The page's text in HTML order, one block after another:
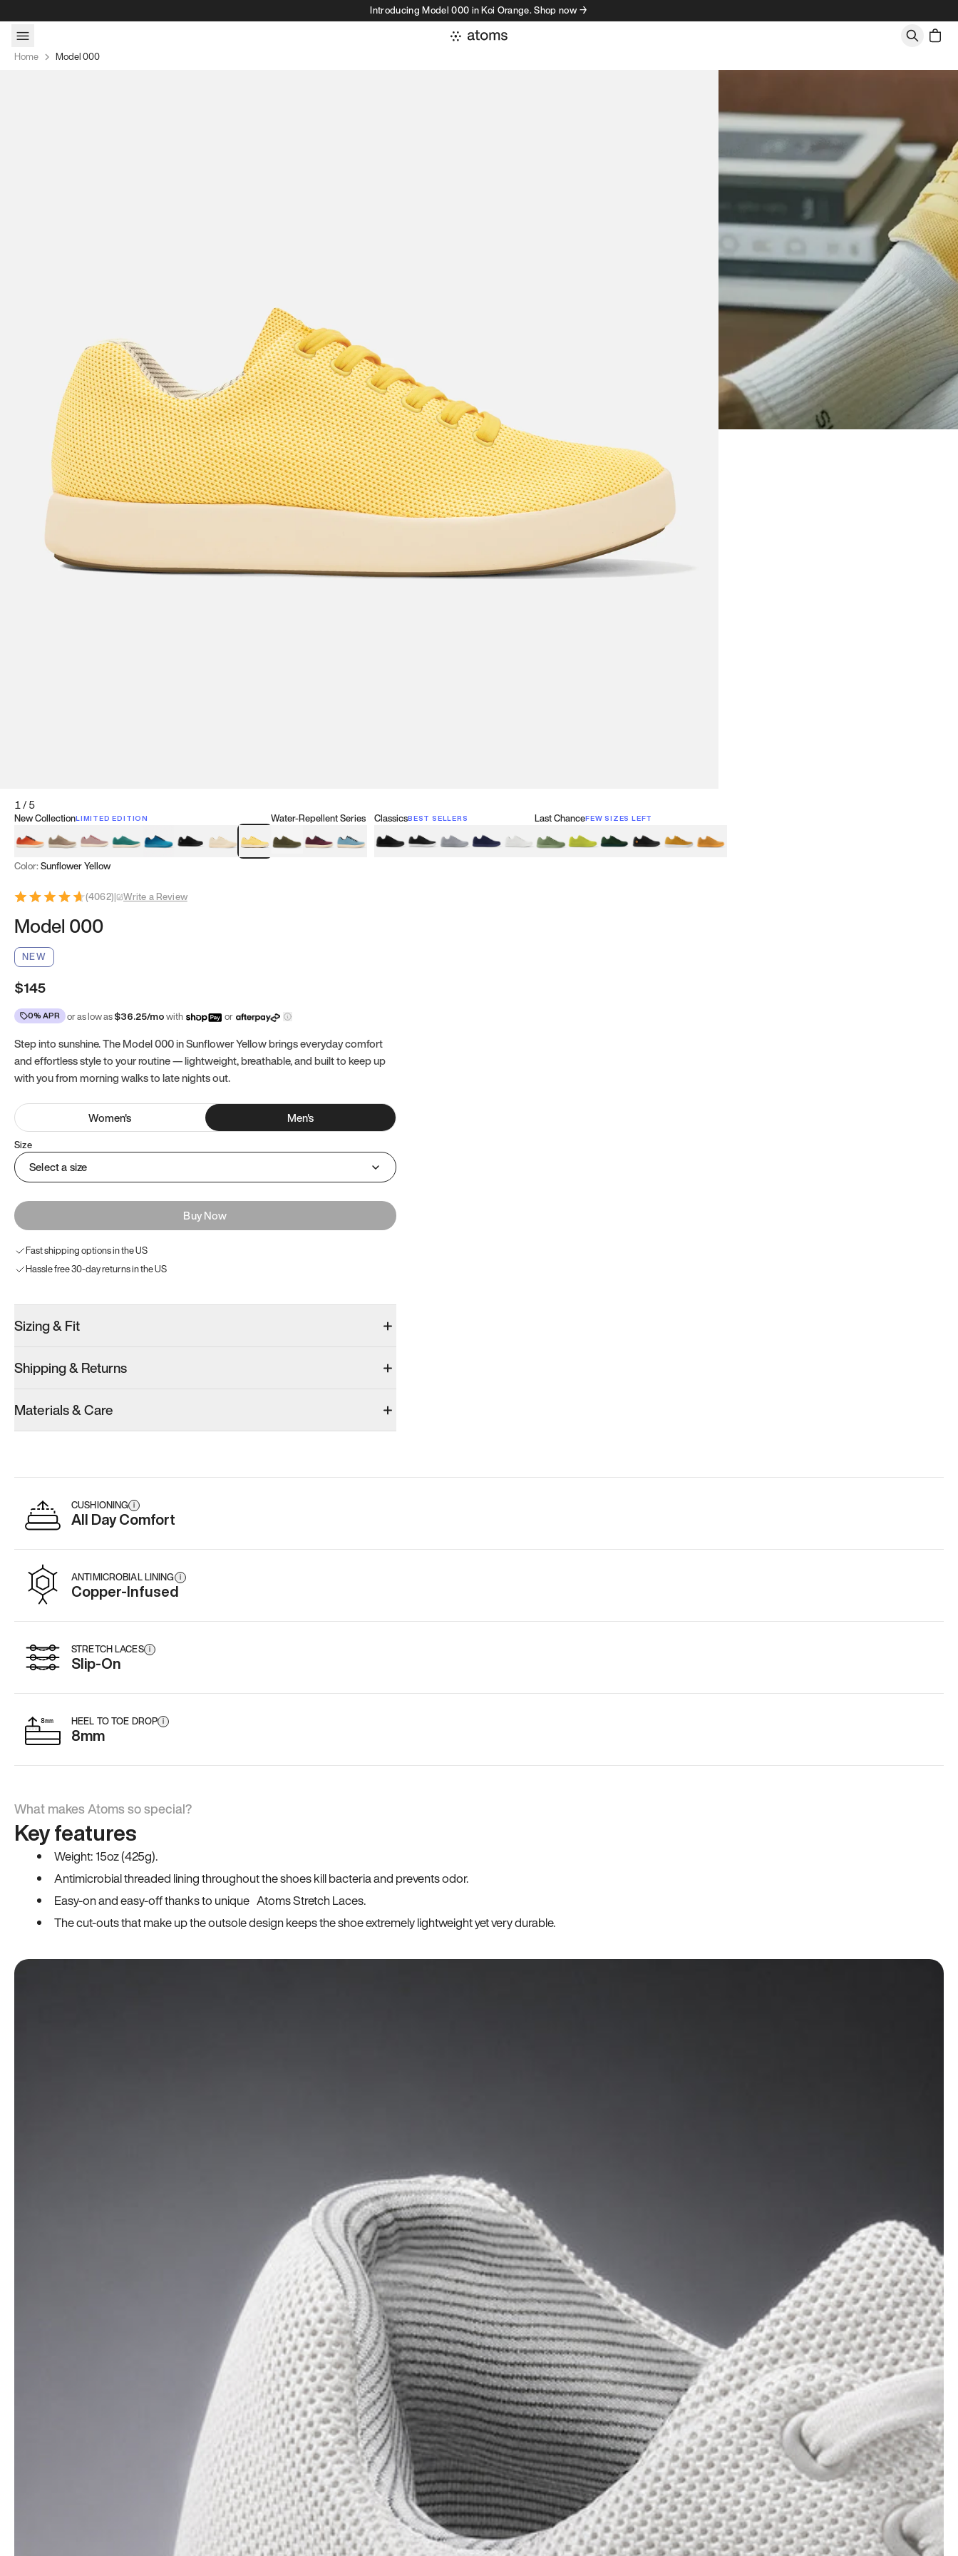
Introducing Model 000 in Koi Orange. Shop now →
Home Model 000
1/5
New CollectionLIMITED EDITION
Koi OrangeTatami BrownSakura Bloom
Bamboo Green
Zen TealMeteoriteDune BeigeSunflower Yellow
Water-Repellent Series
Clove GreenMulberry RedRetro Blue
ClassicsBEST SELLERS
Black Black & White
Gray Navy White
Last ChanceFEW SIZES LEFT
Olive Green
Neon Forest Green
Bitcoin Classic Yellow & White
Classic Yellow
Color: Sunflower Yellow
(4062)| Write a Review
Model 000
NEW
$145
0% APR or as low as$36.25/mowith or
Step into sunshine. The Model 000 in Sunflower Yellow brings everyday comfort
and effortless style to your routine — lightweight, breathable, and built to keep up
with you from morning walks to late nights out.
Women's Men's
Size
Select a size
Buy Now
Fast shipping options in the US
Hassle free 30-day returns in the US
Sizing & Fit
Shipping & Returns
Materials & Care
CUSHIONING i
All Day Comfort
ANTIMICROBIAL LINING i
Copper-Infused
STRETCH LACES i
Slip-On
HEEL TO TOE DROP i
8mm
What makes Atoms so special?
Key features
Weight: 15oz (425g).
Antimicrobial threaded lining throughout the shoes kill bacteria and prevents odor.
Easy-on and easy-off thanks to unique Atoms Stretch Laces.
The cut-outs that make up the outsole design keeps the shoe extremely lightweight yet very durable.